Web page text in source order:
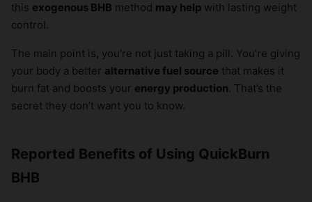
this exogenous BHB method may help with lasting weight
control.
The main point is, you’re not just taking a pill. You’re giving
your body a better alternative fuel source that makes it
burn fat and boosts your energy production. That’s the
secret they don’t want you to know.
Reported Benefits of Using QuickBurn
BHB